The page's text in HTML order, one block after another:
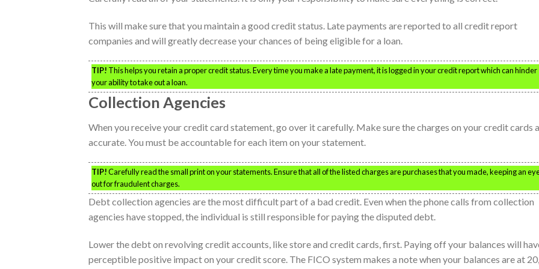
This will make sure that you maintain a good credit status. Late payments are reported to all credit report
companies and will greatly decrease your chances of being eligible for a loan.
TIP! This helps you retain a proper credit status. Every time you make a late payment, it is logged in your credit report which can hinder
your ability to take out a loan.
Collection Agencies
When you receive your credit card statement, go over it carefully. Make sure the charges on your credit cards
accurate. You must be accountable for each item on your statement.
TIP!Carefully read the small print on your statements. Ensure that all of the listed charges are purchases that you made, keeping an
out for fraudulent charges.
Debt collection agencies are the most difficult part of a bad credit. Even when the phone calls from collection
agencies have stopped, the individual is still responsible for paying the disputed debt.
Lower the debt on revolving credit accounts, like store and credit cards, first. Paying off your balances will
perceptible positive impact on your credit score. The FICO system makes a note when your balances are at 20,